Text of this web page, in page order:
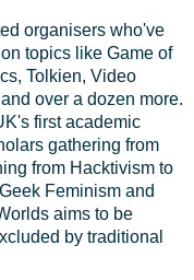
organisers who've
topics like Game of
Tolkien, Video
over a dozen more.
first academic
gathering from
from Hacktivism to
Feminism and
aims to be
by traditional